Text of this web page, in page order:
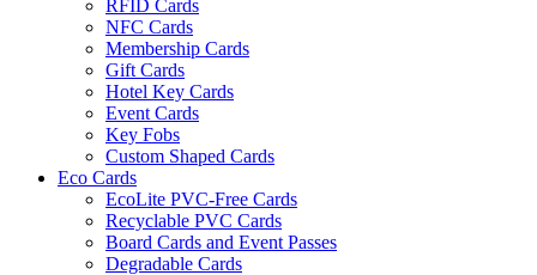
RFID Cards
NFC Cards
Membership Cards
Gift Cards
Hotel Key Cards
Event Cards
Key Fobs
Custom Shaped Cards
Eco Cards
EcoLite PVC-Free Cards
Recyclable PVC Cards
Board Cards and Event Passes
Degradable Cards